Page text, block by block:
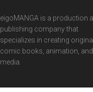
eigoMANGA is a production
publishing company that
specializes in creating
comic books, animation,
media.